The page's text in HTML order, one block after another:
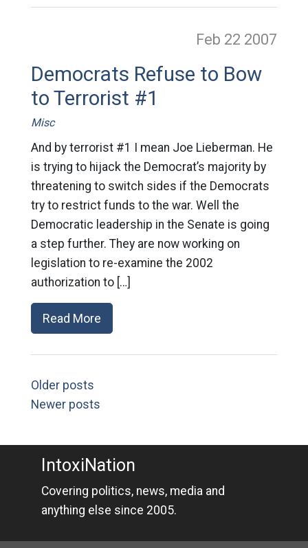
Feb 22 2007
Democrats Refuse to Bow
to Terrorist #1
Misc
And by terrorist #1 I mean Joe Lieberman. He
is trying to hijack the Democrat’s majority by
threatening to switch sides if the Democrats
try to restrict funds to the war. Well the
Democratic leadership in the Senate is going
a step further. They are now working on
legislation to re-examine the 2002
authorization to […]
Read More
Older posts
Newer posts
IntoxiNation
Covering politics, news, media and
anything else since 2005.